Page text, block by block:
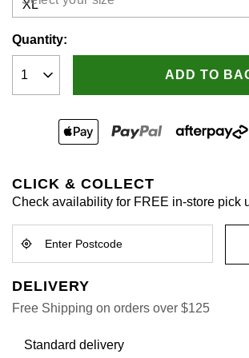
Quantity:
ADD TO
CLICK & COLLECT
Check availability for FREE in-store pick
DELIVERY
Free Shipping on orders over $125
Standard delivery